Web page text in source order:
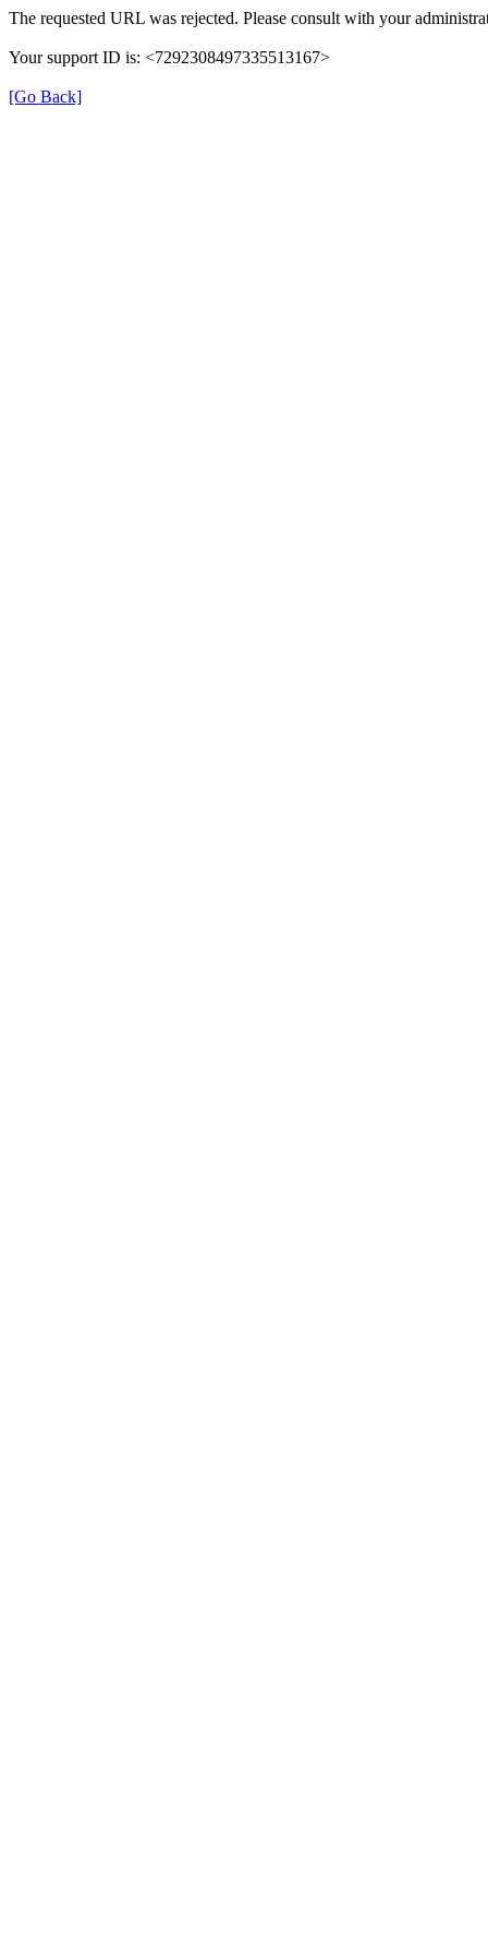
The requested URL was rejected. Please consult with your
Your support ID is: <7292308497335513167>
[Go Back]